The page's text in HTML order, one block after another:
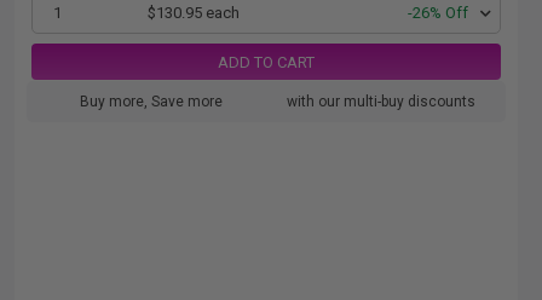
1 $130.95 each -26% Off
ADD TO CART
Buy more, Save more with our multi-buy discounts